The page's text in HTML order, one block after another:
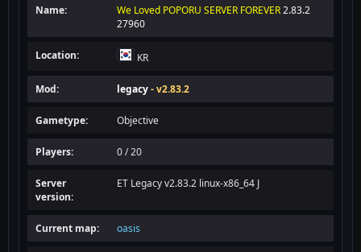
Name: We Loved POPORU SERVER FOREVER2.83.2
27960
Location: KR
Mod: legacy- v2.83.2
Gametype: Objective
Players: 0 / 20
Server
version:
ET Legacy v2.83.2 linux-x86_64 J
Current map: oasis